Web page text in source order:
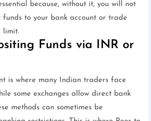
because, without it, you will not
to your bank account or trade
limit.
Funds via INR or
is where many Indian traders face
some exchanges allow direct bank
methods can sometimes be